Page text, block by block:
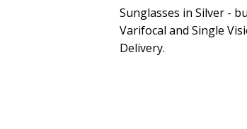
Sunglasses in Silver -
Varifocal and Single
Delivery.